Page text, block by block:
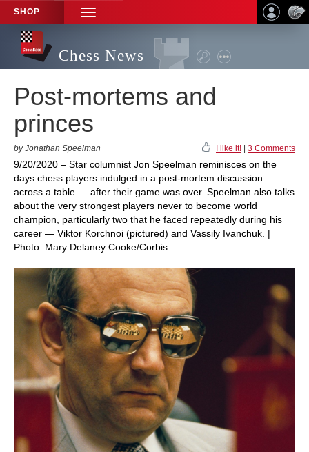
SHOP
TOGGLE
NAVIGATION
Chess News
Post-mortems and
princes
by Jonathan Speelman I like it! 3 Comments
9/20/2020 – Star columnist Jon Speelman reminisces on the
days chess players indulged in a post-mortem discussion —
across a table — after their game was over. Speelman also talks
about the very strongest players never to become world
champion, particularly two that he faced repeatedly during his
career — Viktor Korchnoi (pictured) and Vassily Ivanchuk. |
Photo: Mary Delaney Cooke/Corbis